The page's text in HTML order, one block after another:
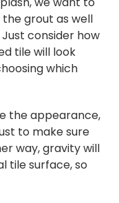
grout as well
consider how
tile will look
which
the appearance,
to make sure
way, gravity will
tile surface, so